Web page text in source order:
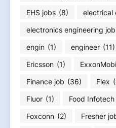
EHS jobs (8) electrical
electronics engineering job
engin (1) engineer (11)
Ericsson (1)
Finance job (36) Flex
Fluor (1) Food Infotech
Foxconn (2) Fresher